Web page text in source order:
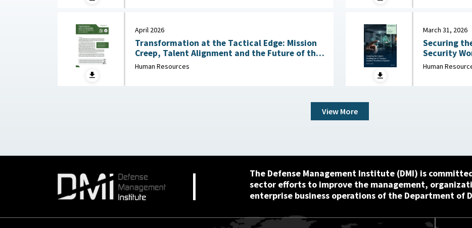
April 2026
Transformation at the Tactical Edge: Mission
Creep, Talent Alignment and the Future of the
Junior Officer Corps : Association of the United
Human Resources
March 31, 2026
Securing
Security
March 31,
Human
View More
The Defense Management Institute (DMI) is
sector efforts to improve the management,
enterprise business operations of the Department of